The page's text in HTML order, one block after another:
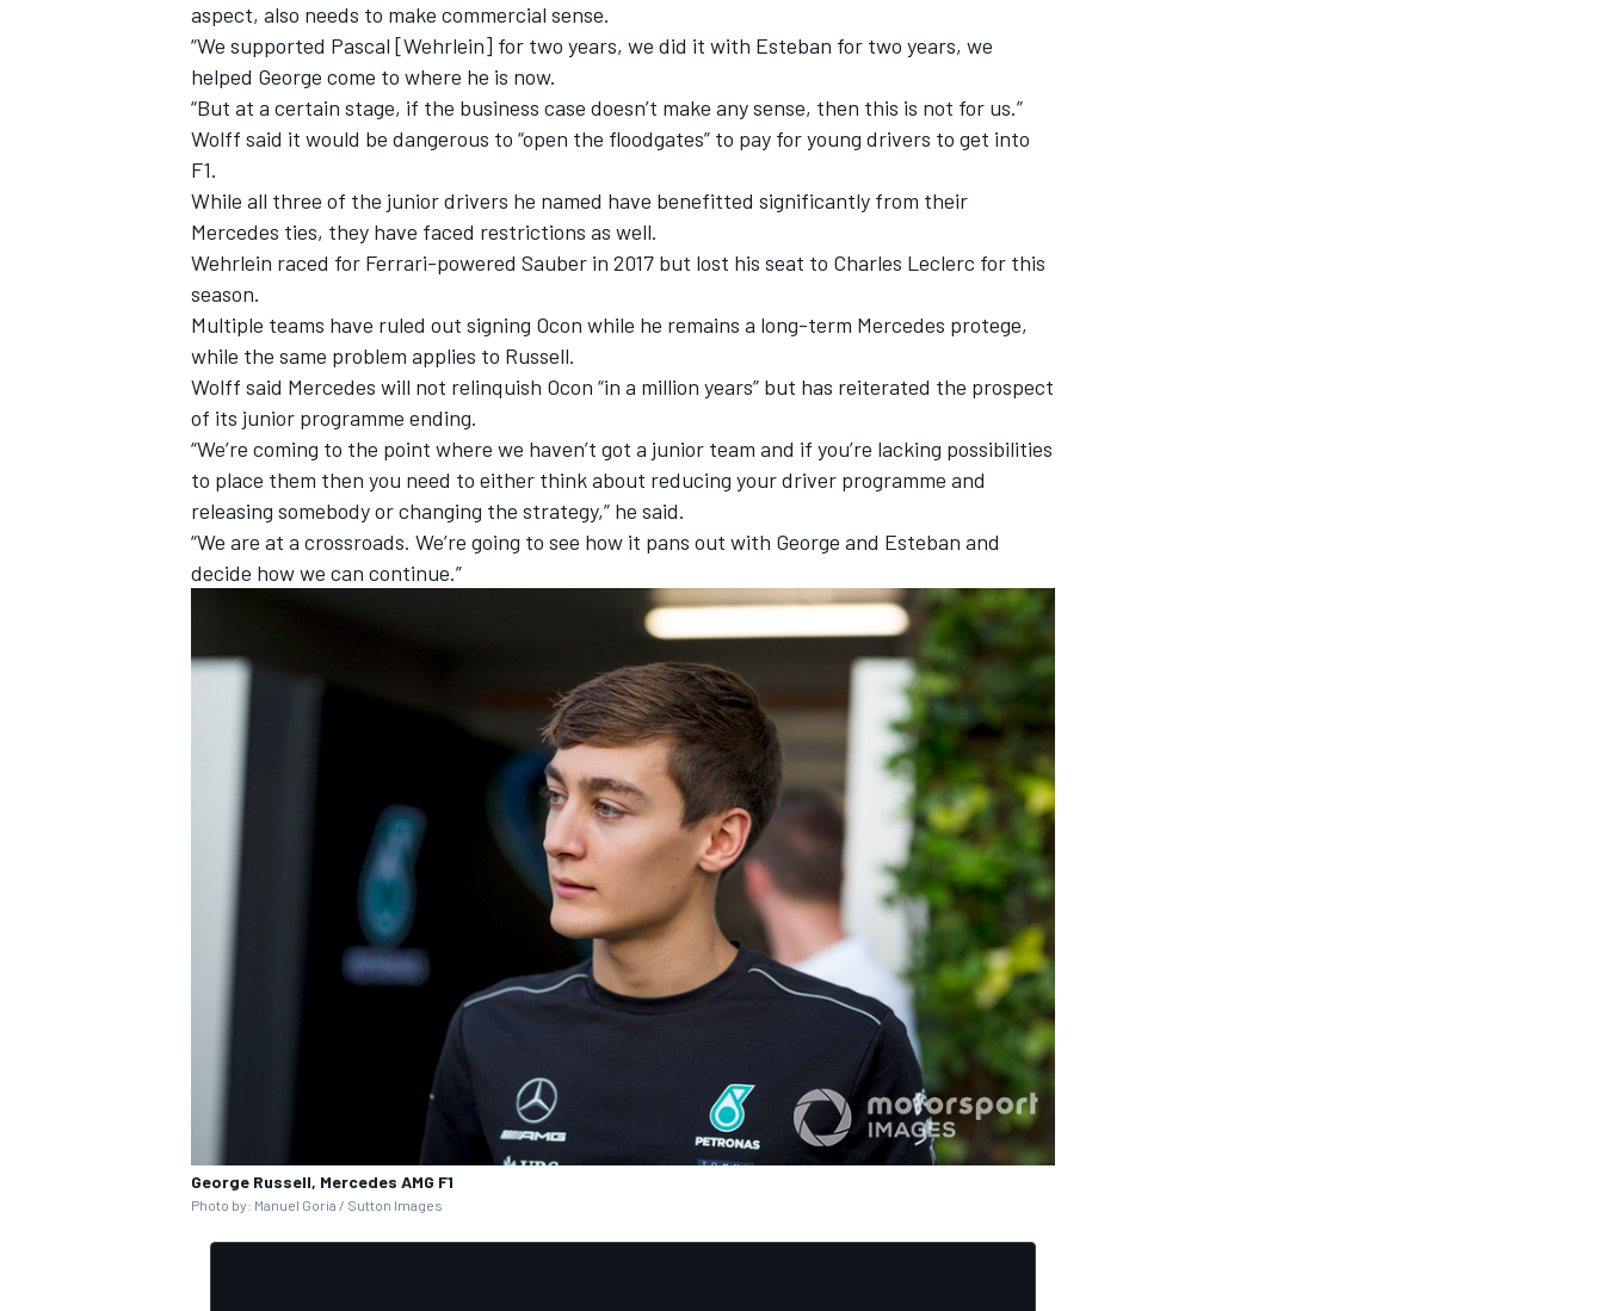
IMSA DTM
aspect, also needs to make commercial sense.
“We supported Pascal [Wehrlein] for two years, we did it with Esteban for two years, we
helped George come to where he is now.
“But at a certain stage, if the business case doesn’t make any sense, then this is not for us.”
Wolff said it would be dangerous to “open the floodgates” to pay for young drivers to get into
F1.
While all three of the junior drivers he named have benefitted significantly from their
Mercedes ties, they have faced restrictions as well.
Wehrlein raced for Ferrari-powered Sauber in 2017 but lost his seat to Charles Leclerc for this
season.
Multiple teams have ruled out signing Ocon while he remains a long-term Mercedes protege,
while the same problem applies to Russell.
Wolff said Mercedes will not relinquish Ocon “in a million years” but has reiterated the prospect
of its junior programme ending.
“We’re coming to the point where we haven’t got a junior team and if you’re lacking possibilities
to place them then you need to either think about reducing your driver programme and
releasing somebody or changing the strategy,” he said.
“We are at a crossroads. We’re going to see how it pans out with George and Esteban and
decide how we can continue.”
George Russell, Mercedes AMG F1
Photo by: Manuel Goria / Sutton Images